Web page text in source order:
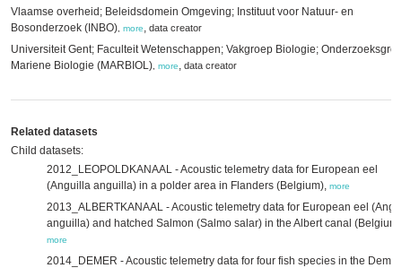
Vlaamse overheid; Beleidsdomein Omgeving; Instituut voor Natuur- en
Bosonderzoek (INBO) more, data creator
Universiteit Gent; Faculteit Wetenschappen; Vakgroep Biologie;
Mariene Biologie (MARBIOL) more, data creator
Related datasets
Child datasets:
2012_LEOPOLDKANAAL - Acoustic telemetry data for European eel
(Anguilla anguilla) in a polder area in Flanders (Belgium), more
2013_ALBERTKANAAL - Acoustic telemetry data for European eel
anguilla) and hatched Salmon (Salmo salar) in the Albert canal
more
2014_DEMER - Acoustic telemetry data for four fish species in the Demer